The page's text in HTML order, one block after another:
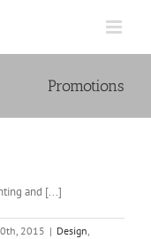
Promotions
and [...]
2015 | Design,